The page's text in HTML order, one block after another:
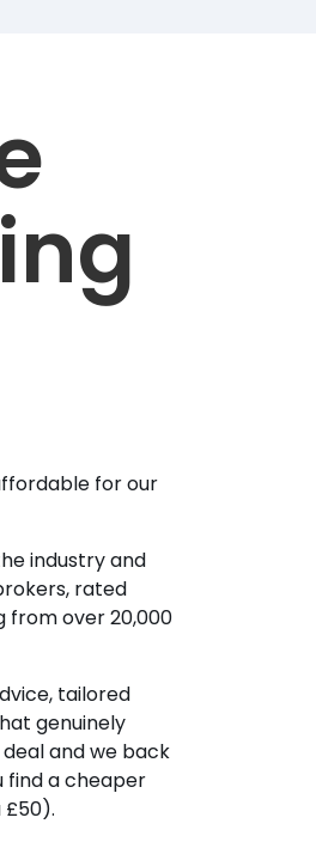
for our
industry and
rated
from over 20,000
tailored
genuinely
and we back
find a cheaper
£50).